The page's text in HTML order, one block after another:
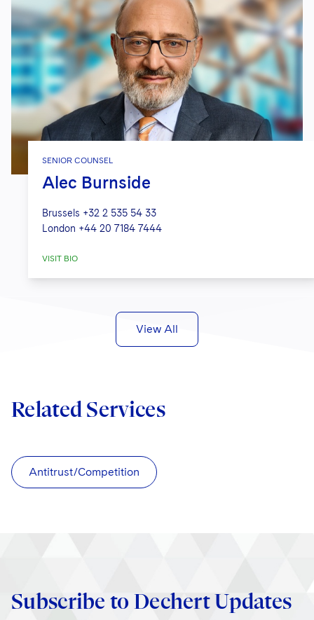
SENIOR COUNSEL
Alec Burnside
Brussels +32 2 535 54 33
London +44 20 7184 7444
VISIT BIO
View All
Related Services
Antitrust/Competition
Subscribe to Dechert Updates